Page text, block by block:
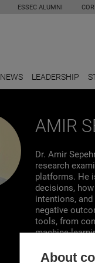
ESSEC ALUMNI
NEWS LEADERSHIP
AMIR
Dr. Amir
research
platforms. He
decisions,
intentions,
negative
tools, from
machine-
Personality
About